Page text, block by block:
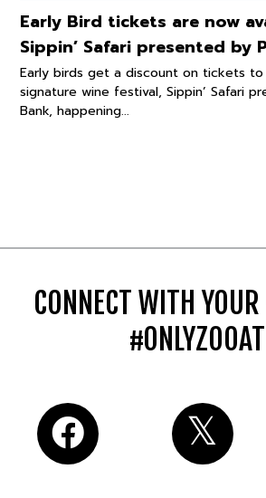
Early Bird tickets are now
Sippin’ Safari presented by
Early birds get a discount on tickets to
signature wine festival, Sippin’ Safari
Bank, happening...
CONNECT WITH